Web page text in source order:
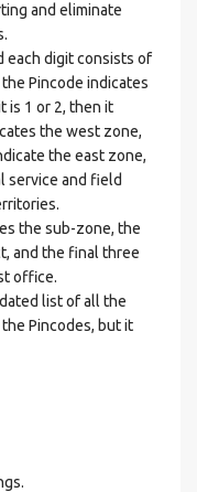
and eliminate
digit consists of
Pincode indicates
is 1 or 2, then it
the west zone,
the east zone,
service and field
the sub-zone, the
and the final three
office.
list of all the
Pincodes, but it